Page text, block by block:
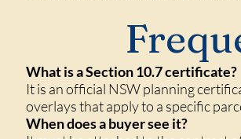
What is a Section 10.7 certificate?
It is an official NSW planning
overlays that apply to a specific
When does a buyer see it?